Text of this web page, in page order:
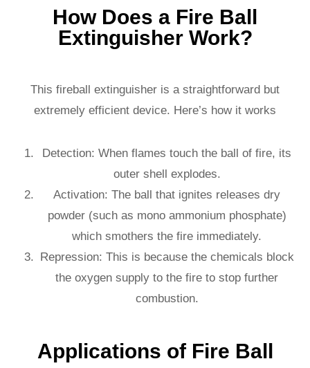
How Does a Fire Ball
Extinguisher Work?
This fireball extinguisher is a straightforward but
extremely efficient device. Here’s how it works
Detection: When flames touch the ball of fire, its
outer shell explodes.
Activation: The ball that ignites releases dry
powder (such as mono ammonium phosphate)
which smothers the fire immediately.
Repression: This is because the chemicals block
the oxygen supply to the fire to stop further
combustion.
Applications of Fire Ball